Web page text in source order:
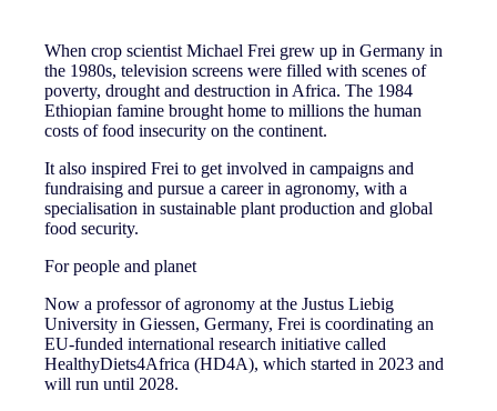
When crop scientist Michael Frei grew up in Germany in
the 1980s, television screens were filled with scenes of
poverty, drought and destruction in Africa. The 1984
Ethiopian famine brought home to millions the human
costs of food insecurity on the continent.
It also inspired Frei to get involved in campaigns and
fundraising and pursue a career in agronomy, with a
specialisation in sustainable plant production and global
food security.
For people and planet
Now a professor of agronomy at the Justus Liebig
University in Giessen, Germany, Frei is coordinating an
EU-funded international research initiative called
HealthyDiets4Africa (HD4A), which started in 2023 and
will run until 2028.